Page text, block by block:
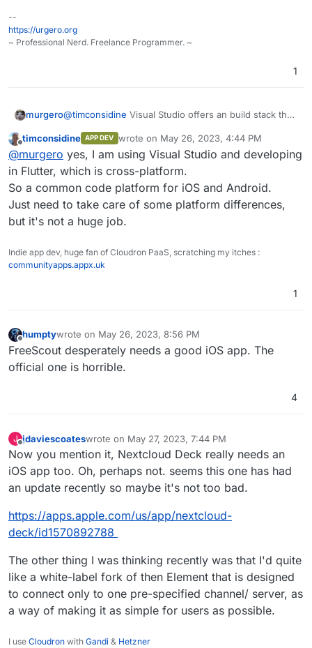
--
https://urgero.org
~ Professional Nerd. Freelance Programmer. ~
1
murgero@timconsidine Visual Studio offers an build stack that
interested in that
timconsidine APP DEV wrote on May 26, 2023, 4:44 PM
last edited by timconsidineMay 26, 2023,
@murgero yes, I am using Visual Studio and developing
in Flutter, which is cross-platform.
So a common code platform for iOS and Android.
Just need to take care of some platform differences,
but it's not a huge job.
Indie app dev, huge fan of Cloudron PaaS, scratching my itches :
communityapps.appx.uk
1
Offline
humptywrote on May 26, 2023, 8:56 PM
last edited by
FreeScout desperately needs a good iOS app. The
official one is horrible.
4
J jdaviescoateswrote on May 27, 2023, 7:44 PM
last edited by jdaviescoatesMay 28, 2023, 10:04 AM
Now you mention it, Nextcloud Deck really needs an
iOS app too. Oh, perhaps not. seems this one has had
an update recently so maybe it's not too bad.
https://apps.apple.com/us/app/nextcloud-
deck/id1570892788
The other thing I was thinking recently was that I'd quite
like a white-label fork of then Element that is designed
to connect only to one pre-specified channel/ server, as
a way of making it as simple for users as possible.
I use Cloudron with Gandi & Hetzner